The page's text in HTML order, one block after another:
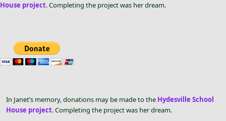
House project. Completing the project was her dream.
In Janet’s memory, donations may be made to the Hydesville School
House project. Completing the project was her dream.